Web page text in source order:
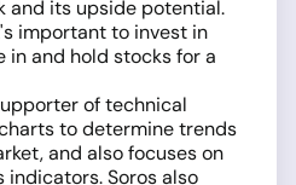
and its upside potential.
important to invest in
in and hold stocks for a
of technical
to determine trends
and also focuses on
indicators. Soros also